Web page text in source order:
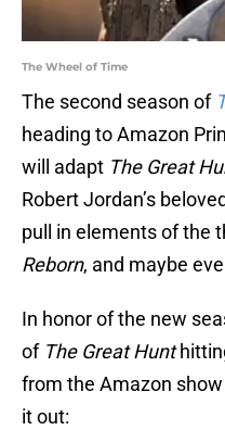
The Wheel of Time
The second season of
heading to Amazon
will adapt The Great
Robert Jordan’s
pull in elements of the
Reborn, and maybe
In honor of the new
of The Great Hunt
from the Amazon
it out: